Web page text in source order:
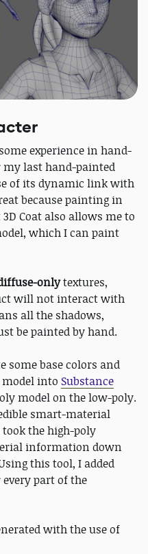
experience in hand-
my last hand-painted
of its dynamic link with
because painting in
Coat also allows me to
which I can paint
onlytextures,
will not interact with
all the shadows,
be painted by hand.
some base colors and
into Substance
model on the low-poly.
smart-material
the high-poly
information down
this tool, I added
part of the
with the use of